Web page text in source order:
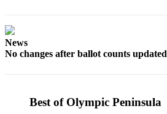
Estate
Legal
News
No changes after ballot counts updated
Best of Olympic Peninsula